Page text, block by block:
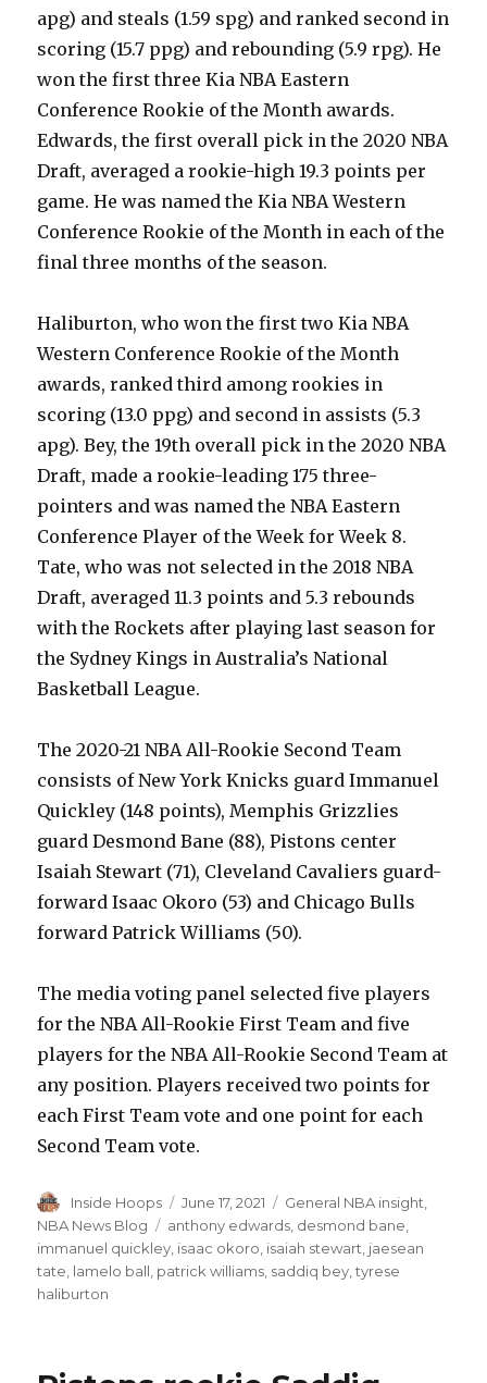
apg) and steals (1.59 spg) and ranked second in
scoring (15.7 ppg) and rebounding (5.9 rpg). He
won the first three Kia NBA Eastern
Conference Rookie of the Month awards.
Edwards, the first overall pick in the 2020 NBA
Draft, averaged a rookie-high 19.3 points per
game. He was named the Kia NBA Western
Conference Rookie of the Month in each of the
final three months of the season.
Haliburton, who won the first two Kia NBA
Western Conference Rookie of the Month
awards, ranked third among rookies in
scoring (13.0 ppg) and second in assists (5.3
apg). Bey, the 19th overall pick in the 2020 NBA
Draft, made a rookie-leading 175 three-
pointers and was named the NBA Eastern
Conference Player of the Week for Week 8.
Tate, who was not selected in the 2018 NBA
Draft, averaged 11.3 points and 5.3 rebounds
with the Rockets after playing last season for
the Sydney Kings in Australia’s National
Basketball League.
The 2020-21 NBA All-Rookie Second Team
consists of New York Knicks guard Immanuel
Quickley (148 points), Memphis Grizzlies
guard Desmond Bane (88), Pistons center
Isaiah Stewart (71), Cleveland Cavaliers guard-
forward Isaac Okoro (53) and Chicago Bulls
forward Patrick Williams (50).
The media voting panel selected five players
for the NBA All-Rookie First Team and five
players for the NBA All-Rookie Second Team at
any position. Players received two points for
each First Team vote and one point for each
Second Team vote.
Author
Inside Hoops
Posted
on
June 17, 2021 Categories
General NBA insight
NBA News Blog
Tags
anthony edwards desmond bane
immanuel quickley isaac okoro isaiah stewart jaesean
tate lamelo ball patrick williams saddiq bey ,tyrese
haliburton